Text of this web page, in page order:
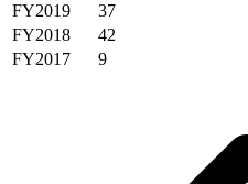
FY2019
37
FY2018
42
FY2017
9